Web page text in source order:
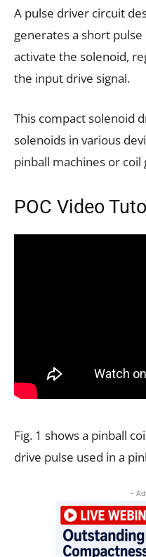
A pulse driver circuit
generates a short
activate the solenoid,
the input drive signal.
This compact solenoid
solenoids in various
pinball machines or coil
POC Video
Fig. 1 shows a pinball
drive pulse used in a
-